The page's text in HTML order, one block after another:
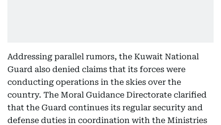
Addressing parallel rumors, the Kuwait National
Guard also denied claims that its forces were
conducting operations in the skies over the
country. The Moral Guidance Directorate clarified
that the Guard continues its regular security and
defense duties in coordination with the Ministries